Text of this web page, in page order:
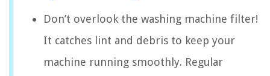
Don’t overlook the washing machine filter!
It catches lint and debris to keep your
machine running smoothly. Regular